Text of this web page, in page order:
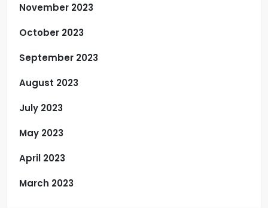
November 2023
October 2023
September 2023
August 2023
July 2023
May 2023
April 2023
March 2023